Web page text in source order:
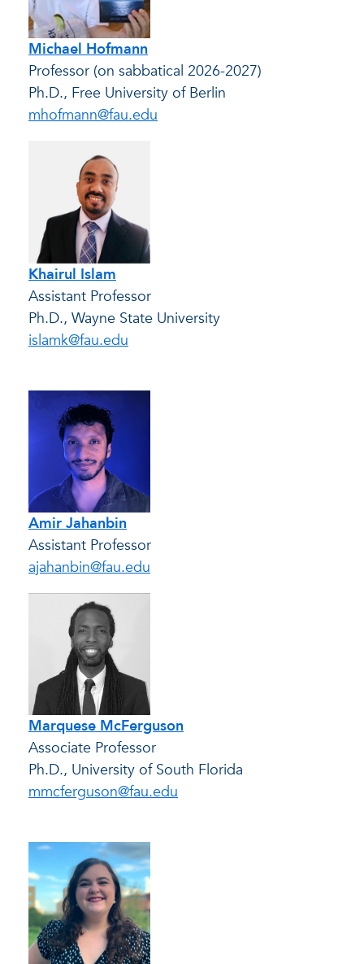
Michael Hofmann
Professor (on sabbatical 2026-2027)
Ph.D., Free University of Berlin
mhofmann@fau.edu
Khairul Islam
Assistant Professor
Ph.D., Wayne State University
islamk@fau.edu
Amir Jahanbin
Assistant Professor
ajahanbin@fau.edu
Marquese McFerguson
Associate Professor
Ph.D., University of South Florida
mmcferguson@fau.edu